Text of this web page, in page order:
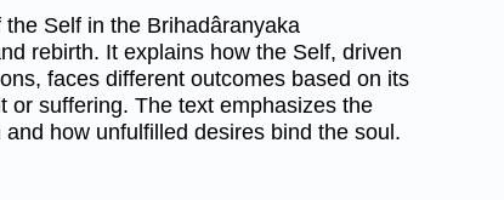
Self in the Brihadâranyaka
rebirth. It explains how the Self, driven
faces different outcomes based on its
suffering. The text emphasizes the
how unfulfilled desires bind the soul.